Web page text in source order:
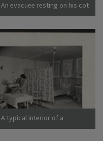
An evacuee resting on his cot
after moving his belongings
Army cot and mattress are
the only things furnished by
the government. All personal
belongings were brought by
the evacuees. Photographer:
Albers, Clem Manzanar,
California
A typical interior of a
barracks home.